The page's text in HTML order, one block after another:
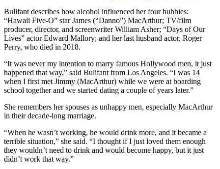
Bulifant describes how alcohol influenced her four hubbies:
“Hawaii Five-O” star James (“Danno”) MacArthur; TV/film
producer, director, and screenwriter William Asher; “Days of Our
Lives” actor Edward Mallory; and her last husband actor, Roger
Perry, who died in 2018.
“It was never my intention to marry famous Hollywood men, it just
happened that way,” said Bulifant from Los Angeles. “I was 14
when I first met Jimmy (MacArthur) while we were at boarding
school together and we started dating a couple of years later.”
She remembers her spouses as unhappy men, especially MacArthur
in their decade-long marriage.
“When he wasn’t working, he would drink more, and it became a
terrible situation,” she said. “I thought if I just loved them enough
they wouldn’t need to drink and would become happy, but it just
didn’t work that way.”